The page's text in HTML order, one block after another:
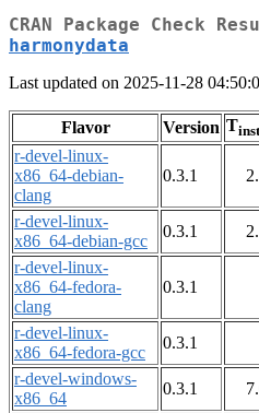
CRAN Package Check
harmonydata
Last updated on 2025-11-28
Flavor Version T
r-devel-linux-
x86_64-debian-
clang
0.3.1
r-devel-linux-
x86_64-debian-gcc
0.3.1
r-devel-linux-
x86_64-fedora-
clang
0.3.1
r-devel-linux-
x86_64-fedora-gcc
0.3.1
r-devel-windows-
x86_64
0.3.1